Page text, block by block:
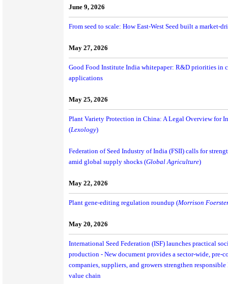
June 9, 2026
From seed to scale: How East-West Seed built a market-
May 27, 2026
Good Food Institute India whitepaper: R&D priorities in
applications
May 25, 2026
Plant Variety Protection in China: A Legal Overview for
(Lexology)
Federation of Seed Industry of India (FSII) calls for
amid global supply shocks (Global Agriculture)
May 22, 2026
Plant gene-editing regulation roundup (Morrison
May 20, 2026
International Seed Federation (ISF) launches practical
production - New document provides a sector-wide, pre-
companies, suppliers, and growers strengthen responsible
value chain